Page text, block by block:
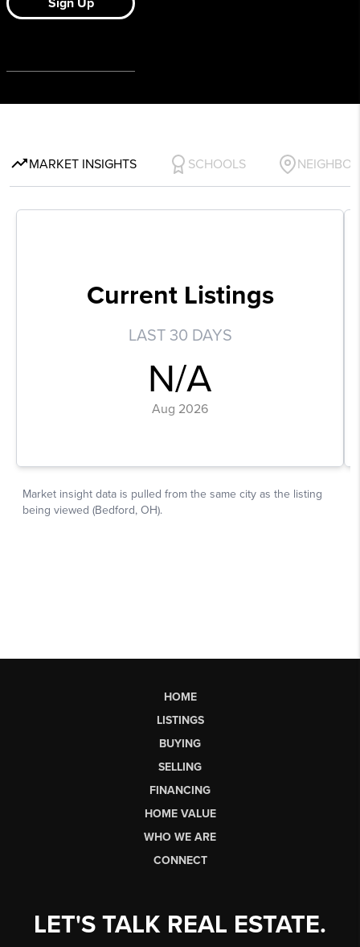
HOME
LISTINGS
BUYING
SELLING
FINANCING
HOME VALUE
WHO WE ARE
CONNECT
LET'S TALK REAL ESTATE.